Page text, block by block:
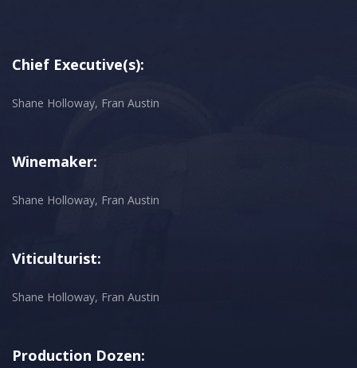
Chief Executive(s):
Shane Holloway, Fran Austin
Winemaker:
Shane Holloway, Fran Austin
Viticulturist:
Shane Holloway, Fran Austin
Production Dozen: